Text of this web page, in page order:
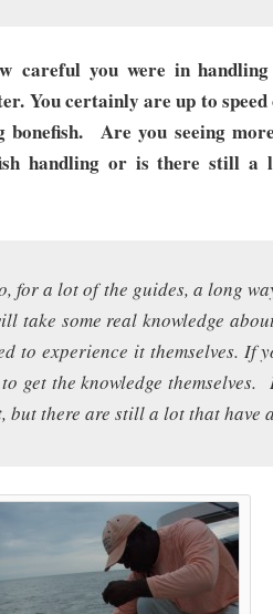
careful you were in handling
You certainly are up to
bonefish. Are you seeing
handling or is there still a
for a lot of the guides, a long
some real knowledge
to experience it themselves. If
get the knowledge
but there are still a lot that have